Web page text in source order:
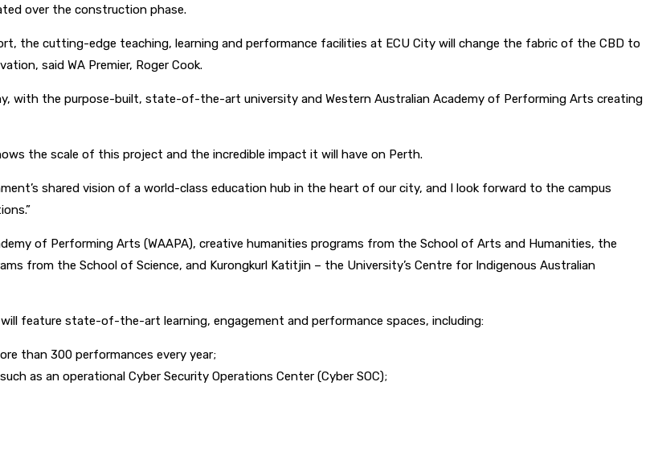
over the construction phase.
the cutting-edge teaching, learning and performance facilities at ECU City will change the fabric of the CBD to
said WA Premier, Roger Cook.
with the purpose-built, state-of-the-art university and Western Australian Academy of Performing Arts creating
the scale of this project and the incredible impact it will have on Perth.
shared vision of a world-class education hub in the heart of our city, and I look forward to the campus
of Performing Arts (WAAPA), creative humanities programs from the School of Arts and Humanities, the
from the School of Science, and Kurongkurl Katitjin – the University’s Centre for Indigenous Australian
feature state-of-the-art learning, engagement and performance spaces, including:
than 300 performances every year;
as an operational Cyber Security Operations Center (Cyber SOC);